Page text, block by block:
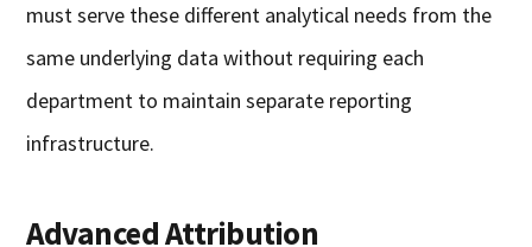
must serve these different analytical needs from the
same underlying data without requiring each
department to maintain separate reporting
infrastructure.
Advanced Attribution